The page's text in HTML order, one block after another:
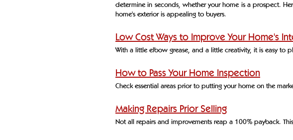
determine in seconds, whether your home is a prospect.
home's exterior is appealing to buyers.
Low Cost Ways to Improve Your Home's
With a little elbow grease, and a little creativity, it is easy to
How to Pass Your Home Inspection
Check essential areas prior to putting your home on the
Making Repairs Prior Selling
Not all repairs and improvements reap a 100% payback.